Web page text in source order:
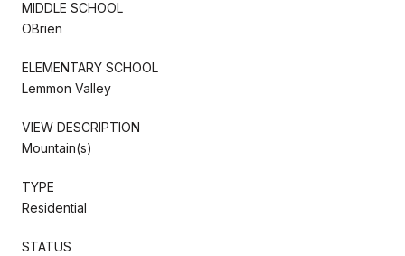
MIDDLE SCHOOL
OBrien
ELEMENTARY SCHOOL
Lemmon Valley
VIEW DESCRIPTION
Mountain(s)
TYPE
Residential
STATUS